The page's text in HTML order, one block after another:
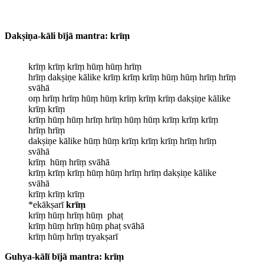
Dakṣiṇa-kāli bījā mantra: krīṃ
krīṃ krīṃ krīṃ hūṃ hūṃ hrīṃ
hrīṃ dakṣiṇe kālike krīṃ krīṃ krīṃ hūṃ hūṃ hrīṃ hrīṃ
svāhā
oṃ hrīṃ hrīṃ hūṃ hūṃ krīṃ krīṃ krīṃ dakṣiṇe kālike
krīṃ krīṃ
krīṃ hūṃ hūṃ hrīṃ hrīṃ hūṃ hūṃ krīṃ krīṃ krīṃ
hrīṃ hrīṃ
dakṣiṇe kālike hūṃ hūṃ krīṃ krīṃ krīṃ hrīṃ hrīṃ
svāhā
krīṃ hūṃ hrīṃ svāhā
krīṃ krīṃ krīṃ hūṃ hūṃ hrīṃ hrīṃ dakṣiṇe kālike
svāhā
krīṃ krīṃ krīṃ
*ekākṣarīkrīṃ
krīṃ hūṃ hrīṃ hūṃ phaṭ
krīṃ hūṃ hrīṃ hūṃ phaṭ svāhā
krīṃ hūṃ hrīṃ tryakṣarī
Guhya-kālī bījā mantra: krīṃ